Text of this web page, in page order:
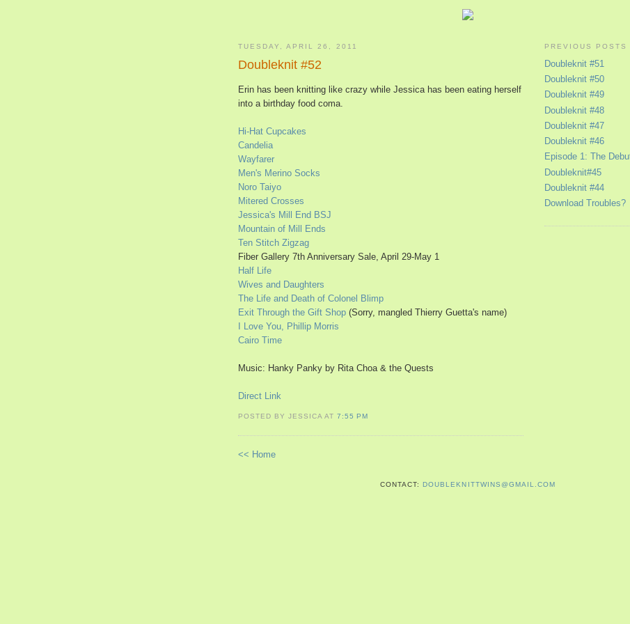
TUESDAY, APRIL 26, 2011
Doubleknit #52
Erin has been knitting like crazy while Jessica has been eating herself
into a birthday food coma.
Hi-Hat Cupcakes
Candelia
Wayfarer
Men's Merino Socks
Noro Taiyo
Mitered Crosses
Jessica's Mill End BSJ
Mountain of Mill Ends
Ten Stitch Zigzag
Fiber Gallery 7th Anniversary Sale, April 29-May 1
Half Life
Wives and Daughters
The Life and Death of Colonel Blimp
Exit Through the Gift Shop (Sorry, mangled Thierry Guetta's name)
I Love You, Phillip Morris
Cairo Time
Music: Hanky Panky by Rita Choa & the Quests
Direct Link
POSTED BY JESSICA AT7:55 PM
<< Home
PREVIOUS POSTS
Doubleknit #51
Doubleknit #50
Doubleknit #49
Doubleknit #48
Doubleknit #47
Doubleknit #46
Episode 1: The
Doubleknit#45
Doubleknit #44
Download Troubles?
CONTACT:DOUBLEKNITTWINS@GMAIL.COM